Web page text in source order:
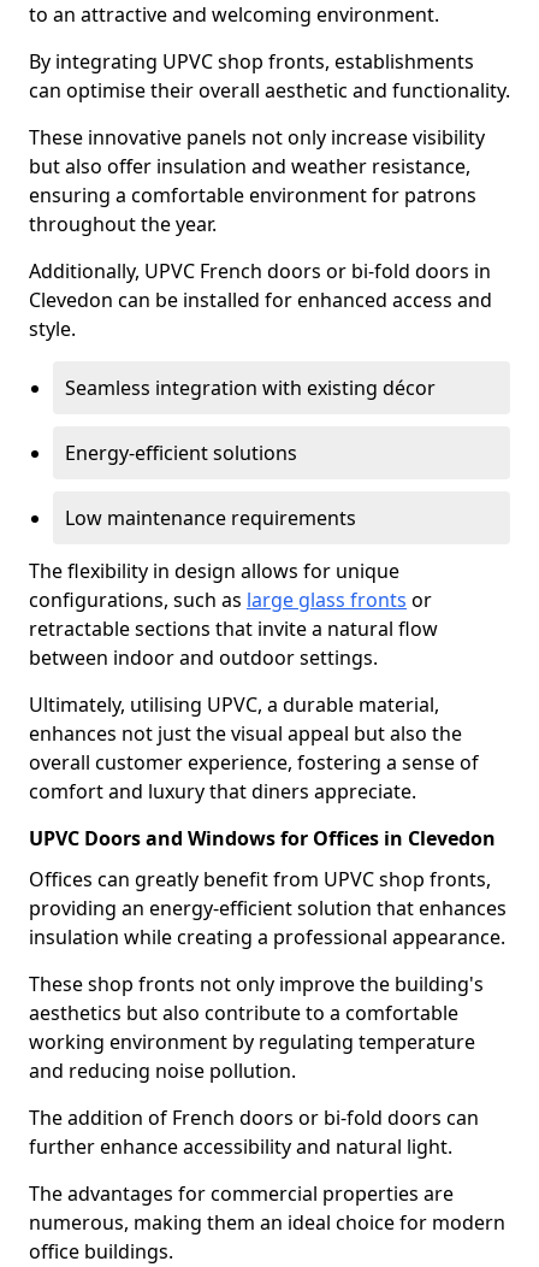
to an attractive and welcoming environment.
By integrating UPVC shop fronts, establishments
can optimise their overall aesthetic and functionality.
These innovative panels not only increase visibility
but also offer insulation and weather resistance,
ensuring a comfortable environment for patrons
throughout the year.
Additionally, UPVC French doors or bi-fold doors in
Clevedon can be installed for enhanced access and
style.
Seamless integration with existing décor
Energy-efficient solutions
Low maintenance requirements
The flexibility in design allows for unique
configurations, such as large glass fronts or
retractable sections that invite a natural flow
between indoor and outdoor settings.
Ultimately, utilising UPVC, a durable material,
enhances not just the visual appeal but also the
overall customer experience, fostering a sense of
comfort and luxury that diners appreciate.
UPVC Doors and Windows for Offices in Clevedon
Offices can greatly benefit from UPVC shop fronts,
providing an energy-efficient solution that enhances
insulation while creating a professional appearance.
These shop fronts not only improve the building's
aesthetics but also contribute to a comfortable
working environment by regulating temperature
and reducing noise pollution.
The addition of French doors or bi-fold doors can
further enhance accessibility and natural light.
The advantages for commercial properties are
numerous, making them an ideal choice for modern
office buildings.